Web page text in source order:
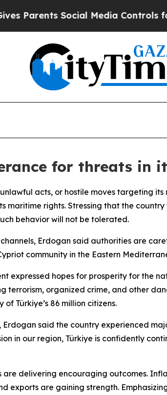
Social Media Controls for Their
for threats in
acts, or hostile moves targeting
maritime rights. Stressing that the
behavior will not be tolerated.
Erdogan said authorities are
community in the Eastern
expressed hopes for prosperity for the
terrorism, organized crime, and other
Türkiye’s 86 million citizens.
said the country experienced
in our region, Türkiye is confidently
are delivering encouraging outcomes.
exports are gaining strength.